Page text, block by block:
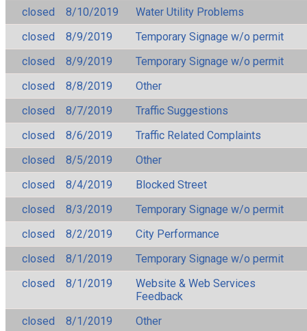
closed
8/10/2019
Water Utility Problems
closed
8/9/2019
Temporary Signage w/o permit
closed
8/9/2019
Temporary Signage w/o permit
closed
8/8/2019
Other
closed
8/7/2019
Traffic Suggestions
closed
8/6/2019
Traffic Related Complaints
closed
8/5/2019
Other
closed
8/4/2019
Blocked Street
closed
8/3/2019
Temporary Signage w/o permit
closed
8/2/2019
City Performance
closed
8/1/2019
Temporary Signage w/o permit
closed
8/1/2019
Website & Web Services
Feedback
closed
8/1/2019 Other